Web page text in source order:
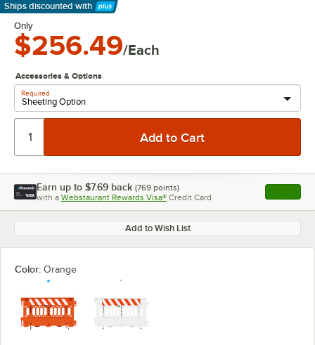
Ships discounted with
Learn More
Only
$256.49/Each
Accessories & Options
Required
Earn up to $7.69 back (769 points)
with a Webstaurant Rewards Visa® Credit Card , opens
Add to Wish List
Color: Orange